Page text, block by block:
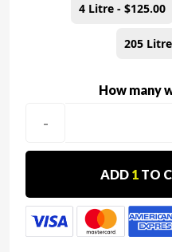
4 Litre - $125.00
205
How many
-
ADD 1TO